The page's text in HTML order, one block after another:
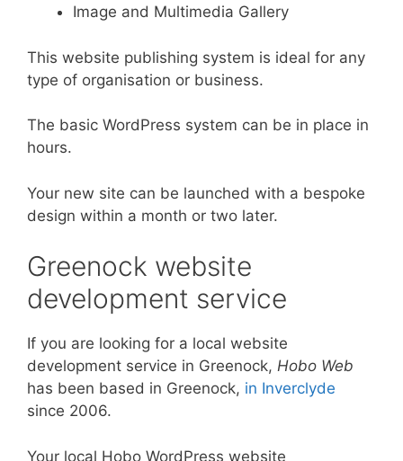
Image and Multimedia Gallery
This website publishing system is ideal for any
type of organisation or business.
The basic WordPress system can be in place in
hours.
Your new site can be launched with a bespoke
design within a month or two later.
Greenock website
development service
If you are looking for a local website
development service in Greenock, Hobo Web
has been based in Greenock, in Inverclyde
since 2006.
Your local Hobo WordPress website